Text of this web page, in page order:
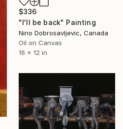
$336
"I'll be back" Painting
Nino Dobrosavljevic, Canada
Oil on Canvas
16 x 12 in